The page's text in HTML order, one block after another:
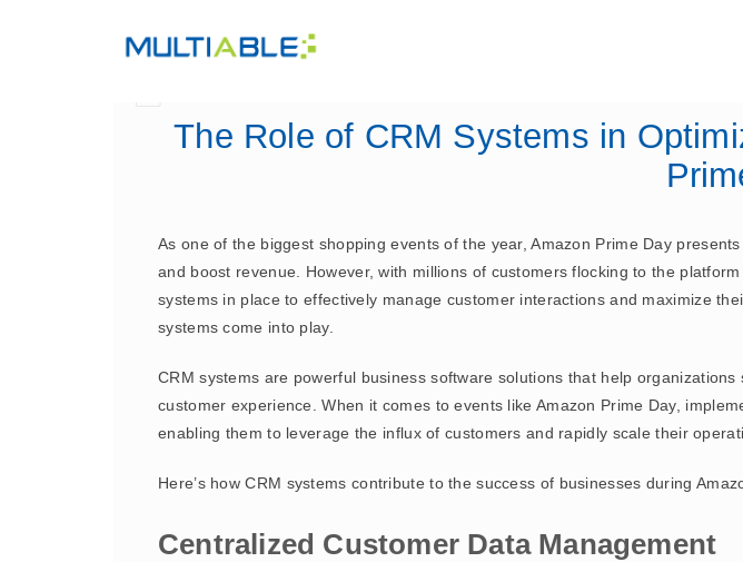
The Role of CRM Systems in
As one of the biggest shopping events of the year, Amazon Prime Day
and boost revenue. However, with millions of customers flocking to the
systems in place to effectively manage customer interactions and maximize
systems come into play.
CRM systems are powerful business software solutions that help
customer experience. When it comes to events like Amazon Prime Day,
enabling them to leverage the influx of customers and rapidly scale their
Here’s how CRM systems contribute to the success of businesses during
Centralized Customer Data Management